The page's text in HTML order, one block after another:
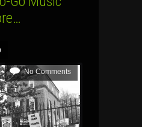
No Comments